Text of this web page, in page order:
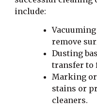
include:
remove
Dusting
transfer to
Marking
stains or
cleaners.